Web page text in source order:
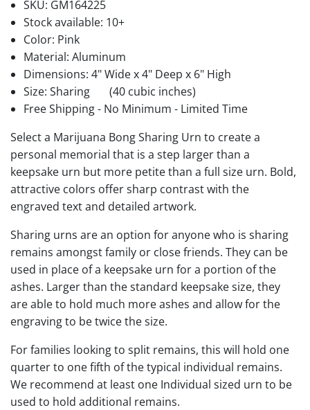
SKU: GM164225
Stock available: 10+
Color: Pink
Material: Aluminum
Dimensions: 4" Wide x 4" Deep x 6" High
Size: Sharing
(40 cubic inches)
Free Shipping - No Minimum - Limited Time
Select a Marijuana Bong Sharing Urn to create a
personal memorial that is a step larger than a
keepsake urn but more petite than a full size urn. Bold,
attractive colors offer sharp contrast with the
engraved text and detailed artwork.
Sharing urns are an option for anyone who is sharing
remains amongst family or close friends. They can be
used in place of a keepsake urn for a portion of the
ashes. Larger than the standard keepsake size, they
are able to hold much more ashes and allow for the
engraving to be twice the size.
For families looking to split remains, this will hold one
quarter to one fifth of the typical individual remains.
We recommend at least one Individual sized urn to be
used to hold additional remains.